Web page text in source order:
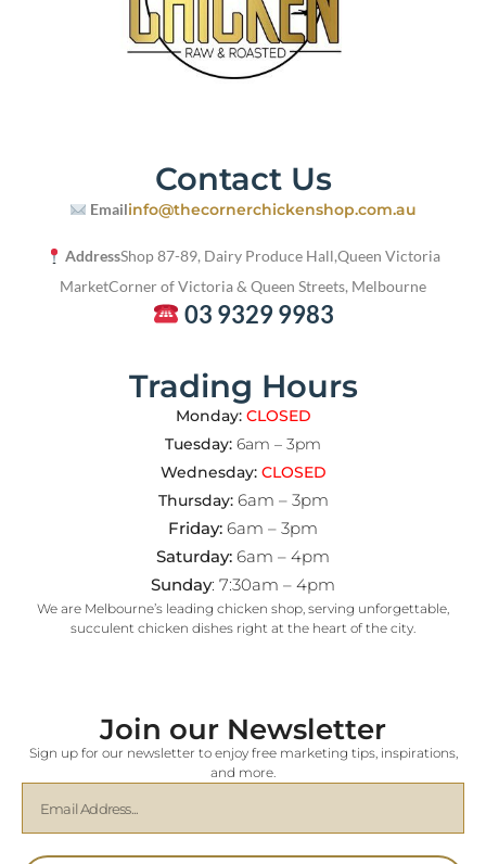
Contact Us
Emailinfo@thecornerchickenshop.com.au
AddressShop 87-89, Dairy Produce Hall,Queen Victoria
MarketCorner of Victoria & Queen Streets, Melbourne
03 9329 9983
Trading Hours
Monday: CLOSED
Tuesday: 6am – 3pm
Wednesday: CLOSED
Thursday: 6am – 3pm
Friday: 6am – 3pm
Saturday: 6am – 4pm
Sunday: 7:30am – 4pm
We are Melbourne’s leading chicken shop, serving unforgettable,
succulent chicken dishes right at the heart of the city.
Join our Newsletter
Sign up for our newsletter to enjoy free marketing tips, inspirations,
and more.